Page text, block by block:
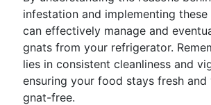
infestation and implementing these
can effectively manage and
gnats from your refrigerator.
lies in consistent cleanliness and
ensuring your food stays fresh
gnat-free.